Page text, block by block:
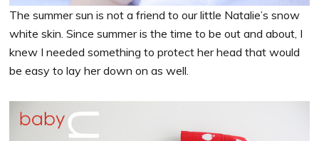
The summer sun is not a friend to our little Natalie’s snow
white skin. Since summer is the time to be out and about, I
knew I needed something to protect her head that would
be easy to lay her down on as well.